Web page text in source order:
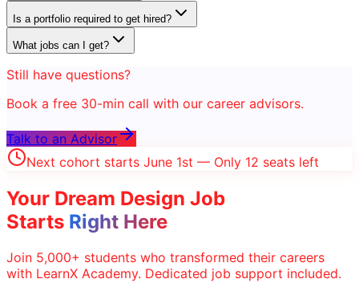
Is a portfolio required to get hired?
What jobs can I get?
Still have questions?
Book a free 30-min call with our career advisors.
Talk to an Advisor
Next cohort starts June 1st — Only 12 seats left
Your Dream Design Job
Starts Right Here
Join 5,000+ students who transformed their careers
with LearnX Academy. Dedicated job support included.